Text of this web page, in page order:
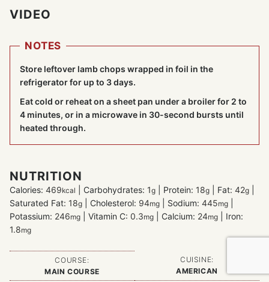
VIDEO
NOTES
Store leftover lamb chops wrapped in foil in the
refrigerator for up to 3 days.
Eat cold or reheat on a sheet pan under a broiler for 2 to
4 minutes, or in a microwave in 30-second bursts until
heated through.
NUTRITION
Calories: 469kcal Carbohydrates: 1g Protein: 18g Fat: 42g
Saturated Fat: 18g Cholesterol: 94mg Sodium: 445mg
Potassium: 246mg Vitamin C: 0.3mg Calcium: 24mg
Iron:
1.8mg
COURSE:
MAIN COURSE
CUISINE:
AMERICAN